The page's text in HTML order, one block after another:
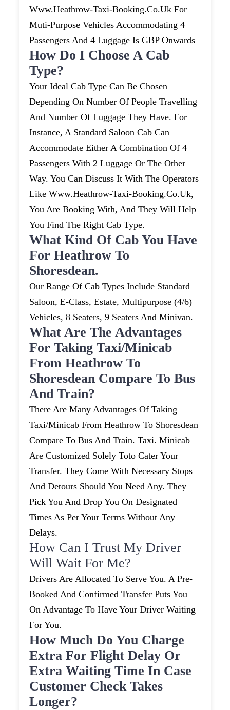
Www.heathrow-Taxi-Booking.co.uk For
Muti-Purpose Vehicles Accommodating 4
Passengers And 4 Luggage Is GBP Onwards
How Do I Choose A Cab
Type?
Your Ideal Cab Type Can Be Chosen
Depending On Number Of People Travelling
And Number Of Luggage They Have. For
Instance, A Standard Saloon Cab Can
Accommodate Either A Combination Of 4
Passengers With 2 Luggage Or The Other
Way. You Can Discuss It With The Operators
Like Www.heathrow-Taxi-Booking.co.uk,
You Are Booking With, And They Will Help
You Find The Right Cab Type.
What Kind Of Cab You Have
For Heathrow To
Shoresdean.
Our Range Of Cab Types Include Standard
Saloon, E-Class, Estate, Multipurpose (4/6)
Vehicles, 8 Seaters, 9 Seaters And Minivan.
What Are The Advantages
For Taking Taxi/minicab
From Heathrow To
Shoresdean Compare To Bus
And Train?
There Are Many Advantages Of Taking
Taxi/minicab From Heathrow To Shoresdean
Compare To Bus And Train. Taxi. Minicab
Are Customized Solely Toto Cater Your
Transfer. They Come With Necessary Stops
And Detours Should You Need Any. They
Pick You And Drop You On Designated
Times As Per Your Terms Without Any
Delays.
How Can I Trust My Driver
Will Wait For Me?
Drivers Are Allocated To Serve You. A Pre-
Booked And Confirmed Transfer Puts You
On Advantage To Have Your Driver Waiting
For You.
How Much Do You Charge
Extra For Flight Delay Or
Extra Waiting Time In Case
Customer Check Takes
Longer?